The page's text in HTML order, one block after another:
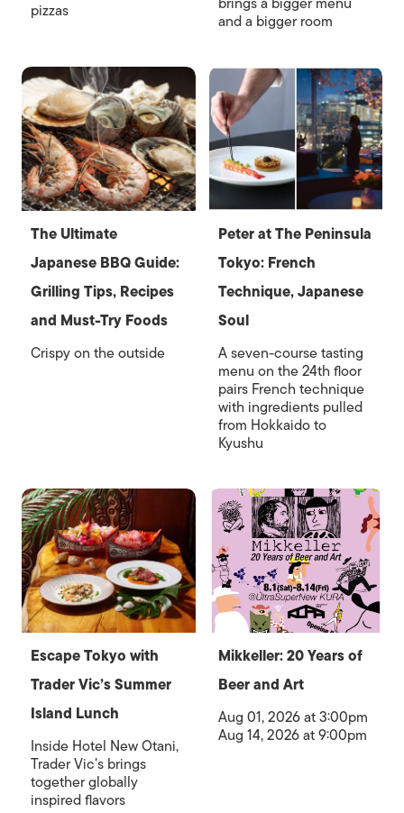
pizzas and a bigger room
The Ultimate
Japanese BBQ Guide:
Grilling Tips, Recipes
and Must-Try Foods
Crispy on the outside
Peter at The Peninsula
Tokyo: French
Technique, Japanese
Soul
A seven-course tasting
menu on the 24th floor
pairs French technique
with ingredients pulled
from Hokkaido to
Kyushu
Escape Tokyo with
Trader Vic’s Summer
Island Lunch
Inside Hotel New Otani,
Trader Vic’s brings
together globally
inspired flavors
Mikkeller: 20 Years of
Beer and Art
Aug 01, 2026 at 3:00pm
Aug 14, 2026 at 9:00pm